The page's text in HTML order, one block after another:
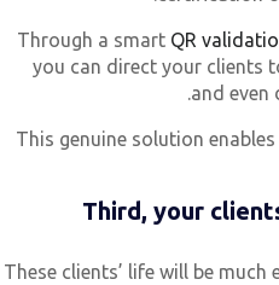
Through a smartQR
you can direct your clients
and
This genuine solution
Third, your
These clients’ life will be